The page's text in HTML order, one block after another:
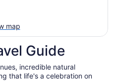
map
Guide
incredible natural
that life's a celebration on